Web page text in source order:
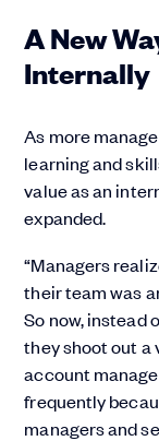
A New
Internally
As more
learning and
value as an
expanded.
“Managers
their team was
So now, instead
they shoot out a
account
frequently
managers and